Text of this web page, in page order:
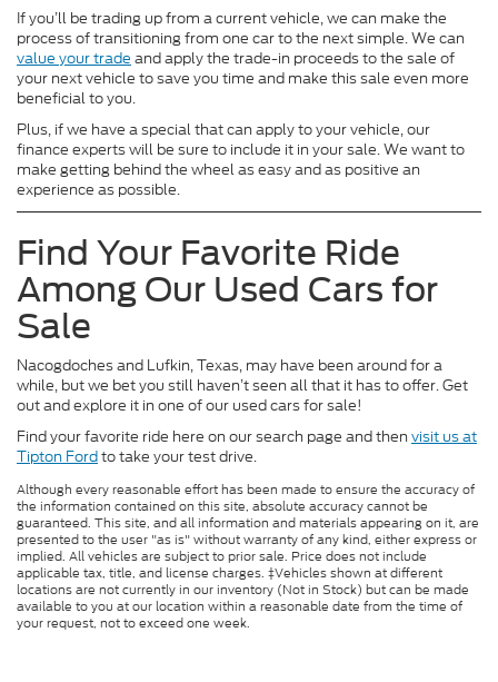
If you’ll be trading up from a current vehicle, we can make the
process of transitioning from one car to the next simple. We can
value your trade and apply the trade-in proceeds to the sale of
your next vehicle to save you time and make this sale even more
beneficial to you.
Plus, if we have a special that can apply to your vehicle, our
finance experts will be sure to include it in your sale. We want to
make getting behind the wheel as easy and as positive an
experience as possible.
Find Your Favorite Ride
Among Our Used Cars for
Sale
Nacogdoches and Lufkin, Texas, may have been around for a
while, but we bet you still haven’t seen all that it has to offer. Get
out and explore it in one of our used cars for sale!
Find your favorite ride here on our search page and then visit us at
Tipton Fordto take your test drive.
Although every reasonable effort has been made to ensure the accuracy of
the information contained on this site, absolute accuracy cannot be
guaranteed. This site, and all information and materials appearing on it, are
presented to the user "as is" without warranty of any kind, either express or
implied. All vehicles are subject to prior sale. Price does not include
applicable tax, title, and license charges. ‡Vehicles shown at different
locations are not currently in our inventory (Not in Stock) but can be made
available to you at our location within a reasonable date from the time of
your request, not to exceed one week.